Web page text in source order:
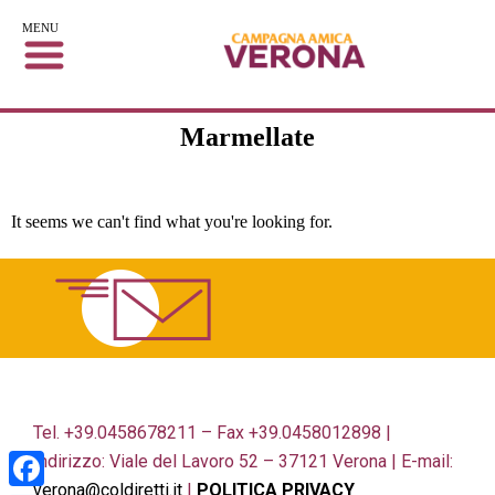
MENU
Marmellate
It seems we can't find what you're looking for.
Tel. +39.0458678211 – Fax +39.0458012898 |
Indirizzo: Viale del Lavoro 52 – 37121 Verona | E-mail:
verona@coldiretti.it | POLITICA PRIVACY